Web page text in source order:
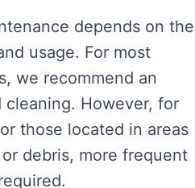
depends on the
usage. For most
we recommend an
However, for
those located in areas
debris, more frequent